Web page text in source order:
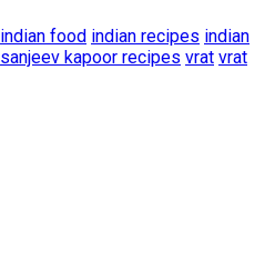
indian food indian recipes indian
sanjeev kapoor recipes vrat vrat